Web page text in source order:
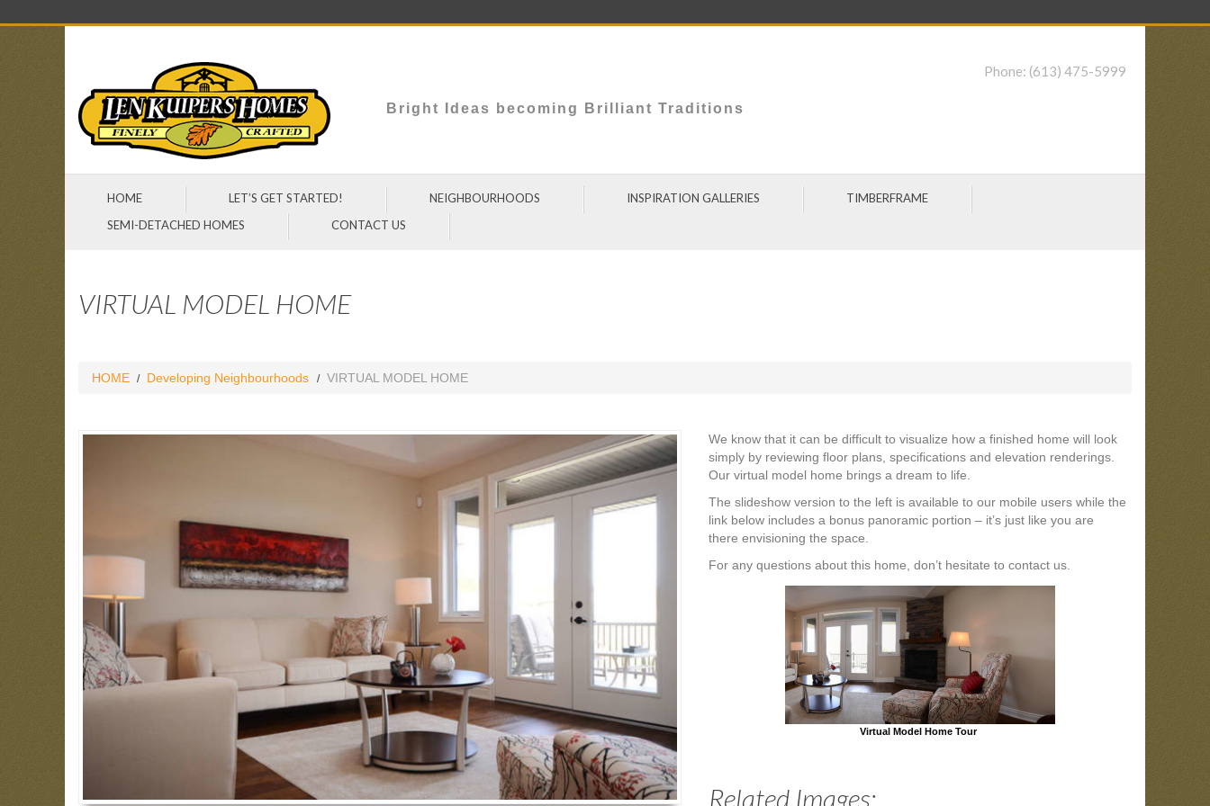
Bright Ideas becoming Brilliant Traditions
Phone: (613) 475-5999
HOME LET’S GET STARTED! NEIGHBOURHOODS INSPIRATION GALLERIES
TIMBERFRAME
SEMI-DETACHED HOMES
CONTACT US
VIRTUAL MODEL HOME
HOME Developing Neighbourhoods VIRTUAL MODEL HOME
We know that it can be difficult to visualize how a finished home will look
simply by reviewing floor plans, specifications and elevation renderings.
Our virtual model home brings a dream to life.
The slideshow version to the left is available to our mobile users while the
link below includes a bonus panoramic portion – it’s just like you are
there envisioning the space.
For any questions about this home, don’t hesitate to contact us.
Virtual Model Home Tour
Related Images: